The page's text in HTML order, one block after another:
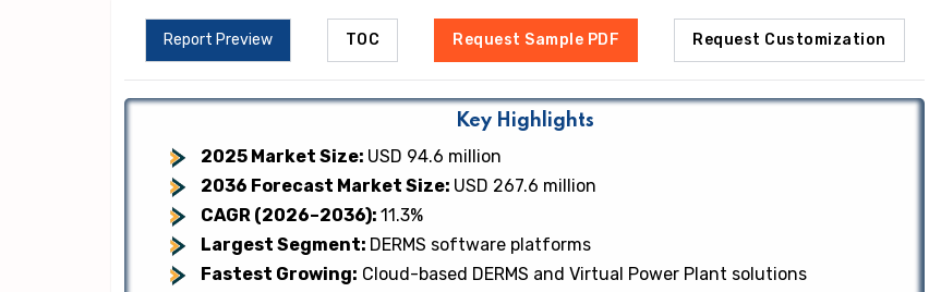
Report Preview TOC Request Sample PDF Request Customization
Key Highlights
2025 Market Size: USD 94.6 million
2036 Forecast Market Size: USD 267.6 million
CAGR (2026–2036): 11.3%
Largest Segment: DERMS software platforms
Fastest Growing: Cloud-based DERMS and Virtual Power Plant solutions